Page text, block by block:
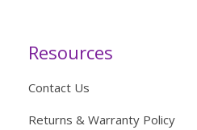
Resources
Contact Us
Returns & Warranty Policy